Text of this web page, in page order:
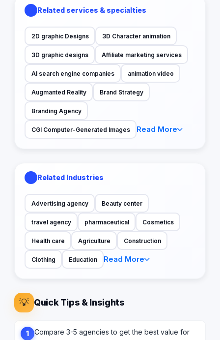
Related services & specialties
2D graphic Designs 3D Character animation
3D graphic designs Affiliate marketing services
AI search engine companies animation video
Augmanted Reality Brand Strategy
Branding Agency
CGI Computer-Generated Images Read More
Related Industries
Advertising agency Beauty center
travel agency pharmaceutical Cosmetics
Health care Agriculture Construction
Clothing Education Read More
💡 Quick Tips & Insights
1
Compare 3-5 agencies to get the best value for